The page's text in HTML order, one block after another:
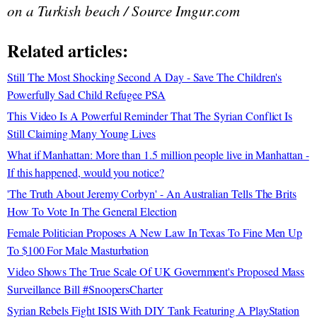
on a Turkish beach / Source Imgur.com
Related articles:
Still The Most Shocking Second A Day - Save The Children's
Powerfully Sad Child Refugee PSA
This Video Is A Powerful Reminder That The Syrian Conflict Is
Still Claiming Many Young Lives
What if Manhattan: More than 1.5 million people live in Manhattan -
If this happened, would you notice?
'The Truth About Jeremy Corbyn' - An Australian Tells The Brits
How To Vote In The General Election
Female Politician Proposes A New Law In Texas To Fine Men Up
To $100 For Male Masturbation
Video Shows The True Scale Of UK Government's Proposed Mass
Surveillance Bill #SnoopersCharter
Syrian Rebels Fight ISIS With DIY Tank Featuring A PlayStation